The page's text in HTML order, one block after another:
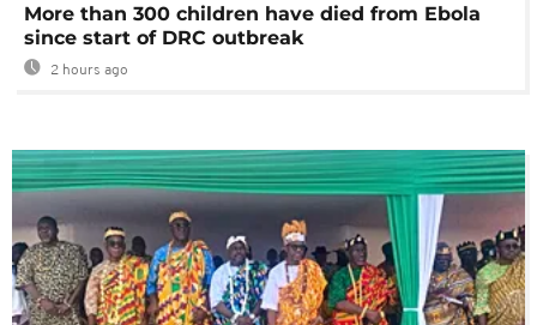
More than 300 children have died from Ebola
since start of DRC outbreak
2 hours ago